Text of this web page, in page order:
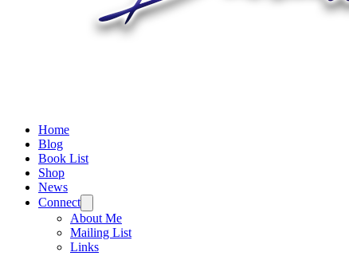
Home
Blog
Book List
Shop
News
Connect
About Me
Mailing List
Links